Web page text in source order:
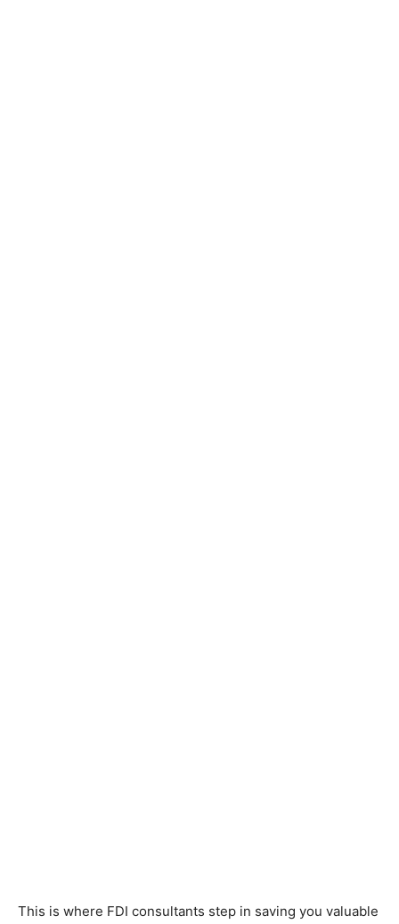
This is where FDI consultants step in saving you valuable